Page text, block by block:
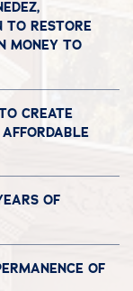
TO RESTORE
MONEY TO
CREATE
OF
OF